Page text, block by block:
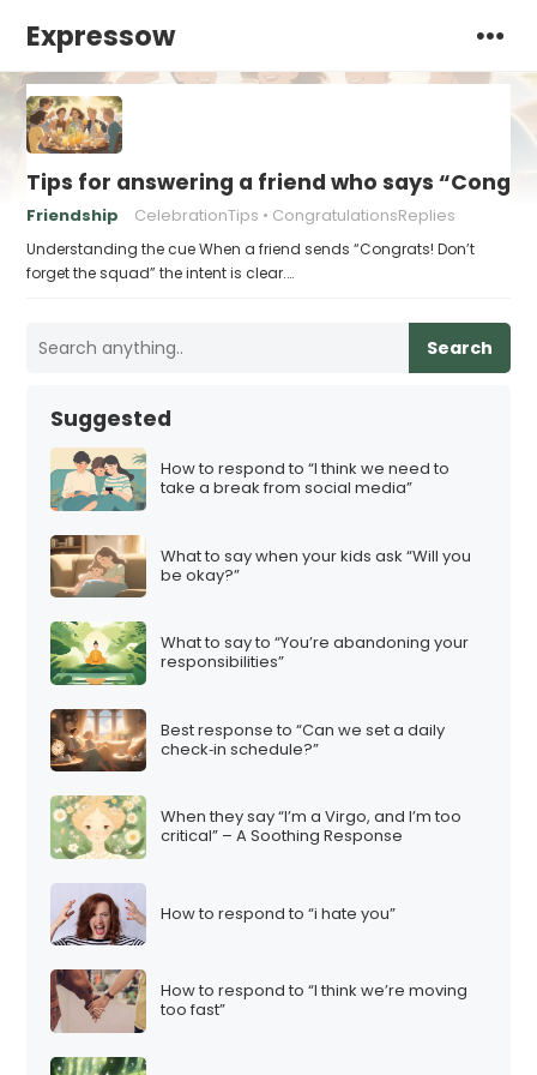
Expressow
Tips for answering a friend who says
Friendship CelebrationTips CongratulationsReplies
Understanding the cue When a friend sends “Congrats! Don’t
forget the squad” the intent is clear.…
Search
Suggested
How to respond to “I think we need to
take a break from social media”
What to say when your kids ask “Will you
be okay?”
What to say to “You’re abandoning your
responsibilities”
Best response to “Can we set a daily
check‑in schedule?”
When they say “I’m a Virgo, and I’m too
critical” – A Soothing Response
How to respond to “i hate you”
How to respond to “I think we’re moving
too fast”